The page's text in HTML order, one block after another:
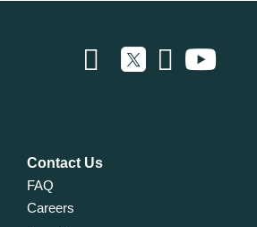
Contact Us
FAQ
Careers